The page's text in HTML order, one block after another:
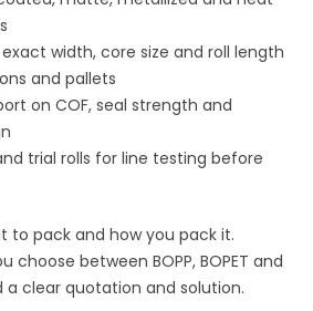
width, core size and roll length
and pallets
on COF, seal strength and
trial rolls for line testing before
to pack and how you pack it.
choose between BOPP, BOPET and
a clear quotation and solution.